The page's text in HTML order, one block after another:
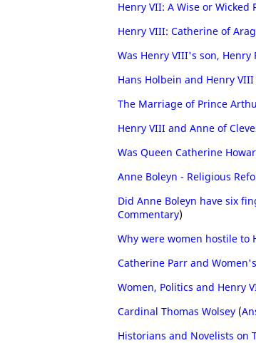
Henry VII: A Wise or Wicked
Henry VIII: Catherine of
Was Henry VIII's son, Henry
Hans Holbein and Henry VIII
The Marriage of Prince
Henry VIII and Anne of
Was Queen Catherine
Anne Boleyn - Religious
Did Anne Boleyn have six
Commentary)
Why were women hostile to
Catherine Parr and
Women, Politics and Henry
Cardinal Thomas Wolsey (
Historians and Novelists on